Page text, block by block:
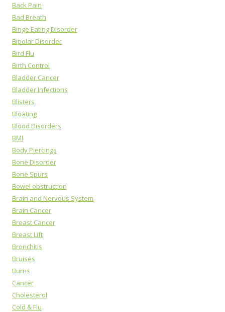
Back Pain
Bad Breath
Binge Eating Disorder
Bipolar Disorder
Bird Flu
Birth Control
Bladder Cancer
Bladder Infections
Blisters
Bloating
Blood Disorders
BMI
Body Piercings
Bone Disorder
Bone Spurs
Bowel obstruction
Brain and Nervous System
Brain Cancer
Breast Cancer
Breast Lift
Bronchitis
Bruises
Burns
Cancer
Cholesterol
Cold & Flu